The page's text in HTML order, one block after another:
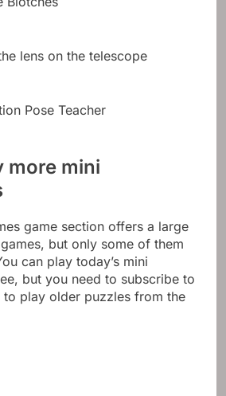
lens on the telescope
Pose Teacher
more mini
game section offers a large
but only some of them
can play today’s mini
but you need to subscribe to
to play older puzzles from the